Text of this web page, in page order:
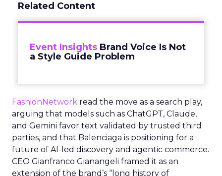
Related Content
Event Insights Brand Voice Is Not
a Style Guide Problem
FashionNetwork read the move as a search play,
arguing that models such as ChatGPT, Claude,
and Gemini favor text validated by trusted third
parties, and that Balenciaga is positioning for a
future of AI-led discovery and agentic commerce.
CEO Gianfranco Gianangeli framed it as an
extension of the brand’s “long history of